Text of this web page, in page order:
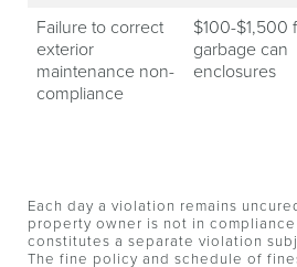
Failure to correct
exterior
maintenance non-
compliance
$100-$1,500
garbage can
enclosures
Each day a violation remains
property owner is not in
constitutes a separate violation
The fine policy and schedule of